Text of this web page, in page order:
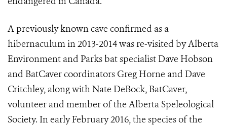
A previously known cave confirmed as a
hibernaculum in 2013-2014 was re-visited by Alberta
Environment and Parks bat specialist Dave Hobson
and BatCaver coordinators Greg Horne and Dave
Critchley, along with Nate DeBock, BatCaver,
volunteer and member of the Alberta Speleological
Society. In early February 2016, the species of the